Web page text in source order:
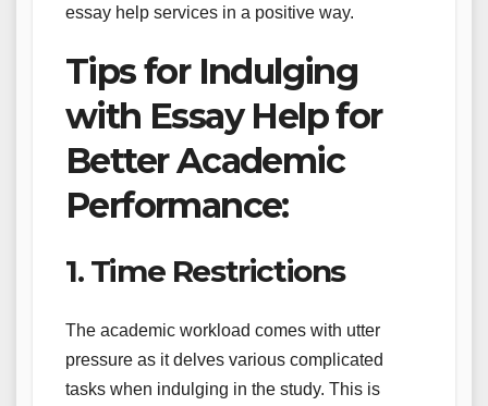
essay help services in a positive way.
Tips for Indulging
with Essay Help for
Better Academic
Performance:
1. Time Restrictions
The academic workload comes with utter
pressure as it delves various complicated
tasks when indulging in the study. This is